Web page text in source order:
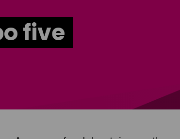
five